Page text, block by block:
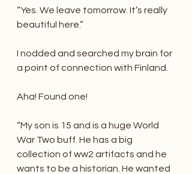
“Yes. We leave tomorrow. It’s really
beautiful here.”
I nodded and searched my brain for
a point of connection with Finland.
Aha! Found one!
“My son is 15 and is a huge World
War Two buff. He has a big
collection of ww2 artifacts and he
wants to be a historian. He wanted